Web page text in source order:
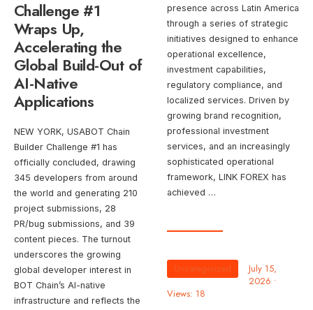
presence across Latin America
through a series of strategic
initiatives designed to enhance
operational excellence,
investment capabilities,
regulatory compliance, and
localized services. Driven by
growing brand recognition,
professional investment
services, and an increasingly
sophisticated operational
framework, LINK FOREX has
achieved …
Challenge #1
Wraps Up,
Accelerating the
Global Build-Out of
AI-Native
Applications
NEW YORK, USABOT Chain
Builder Challenge #1 has
officially concluded, drawing
345 developers from around
the world and generating 210
project submissions, 28
PR/bug submissions, and 39
content pieces. The turnout
underscores the growing
global developer interest in
BOT Chain’s AI-native
infrastructure and reflects the
Uncategorized
July 15,
2026 •
Views: 18